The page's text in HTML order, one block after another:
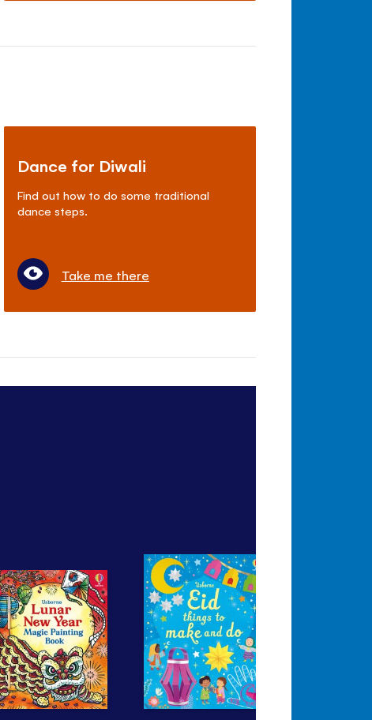
Dance for Diwali
Find out how to do some traditional
dance steps.
Take me there